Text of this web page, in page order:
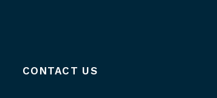
CONTACT US